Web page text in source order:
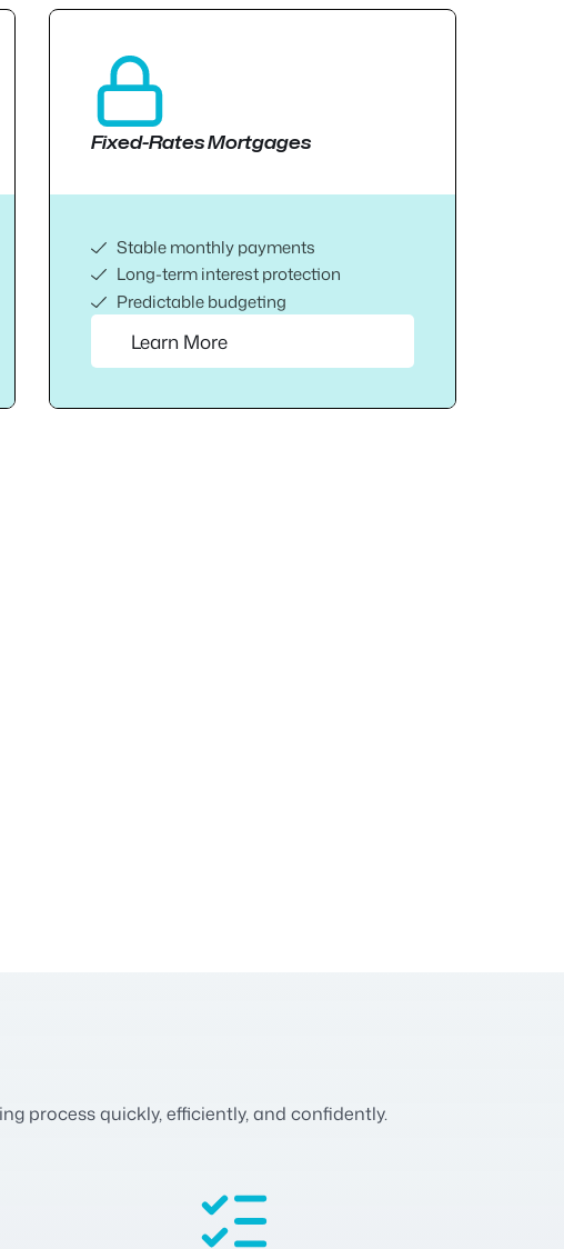
Fixed-Rates Mortgages
Stable monthly payments
Long-term interest protection
Predictable budgeting
Learn More
process quickly, efficiently, and confidently.